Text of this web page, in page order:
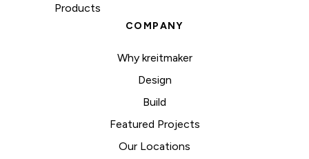
Products
COMPANY
Why kreitmaker
Design
Build
Featured Projects
Our Locations